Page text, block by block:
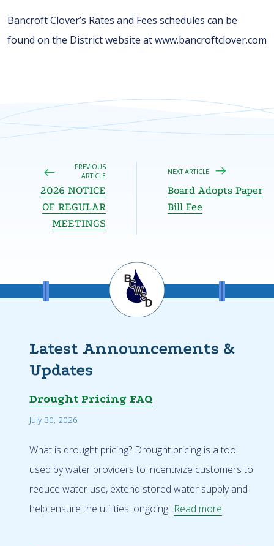
Bancroft Clover’s Rates and Fees schedules can be
found on the District website at www.bancroftclover.com
PREVIOUS
ARTICLE
2026 NOTICE
OF REGULAR
MEETINGS
NEXT ARTICLE
Board Adopts Paper
Bill Fee
Latest Announcements &
Updates
Drought Pricing FAQ
July 30, 2026
What is drought pricing? Drought pricing is a tool
used by water providers to incentivize customers to
reduce water use, extend stored water supply and
help ensure the utilities' ongoing...Read more